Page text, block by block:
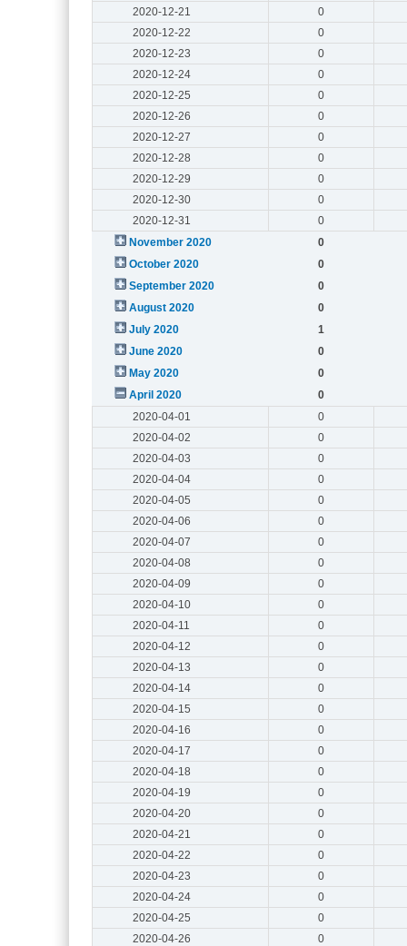
2020-12-21
0
2020-12-22
0
2020-12-23
0
2020-12-24
0
2020-12-25
0
2020-12-26
0
2020-12-27
0
2020-12-28
0
2020-12-29
0
2020-12-30
0
2020-12-31
0
November 2020
0
October 2020
0
September 2020
0
August 2020
0
July 2020
1
June 2020
0
May 2020
0
April 2020
0
2020-04-01
0
2020-04-02
0
2020-04-03
0
2020-04-04
0
2020-04-05
0
2020-04-06
0
2020-04-07
0
2020-04-08
0
2020-04-09
0
2020-04-10
0
2020-04-11
0
2020-04-12
0
2020-04-13
0
2020-04-14
0
2020-04-15
0
2020-04-16
0
2020-04-17
0
2020-04-18
0
2020-04-19
0
2020-04-20
0
2020-04-21
0
2020-04-22
0
2020-04-23
0
2020-04-24
0
2020-04-25
0
2020-04-26
0